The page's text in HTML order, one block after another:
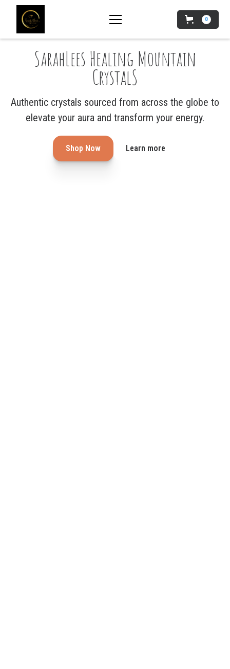
0
SarahLees Healing Mountain
CrystalS
Authentic crystals sourced from across the globe to
elevate your aura and transform your energy.
Shop Now Learn more